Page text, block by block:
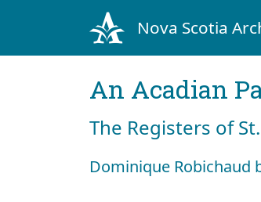
Nova Scotia
An Acadian
The Registers of
Dominique Robichaud